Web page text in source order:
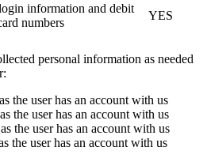
information and debit
numbers
YES
personal information as needed
the user has an account with us
the user has an account with us
the user has an account with us
the user has an account with us